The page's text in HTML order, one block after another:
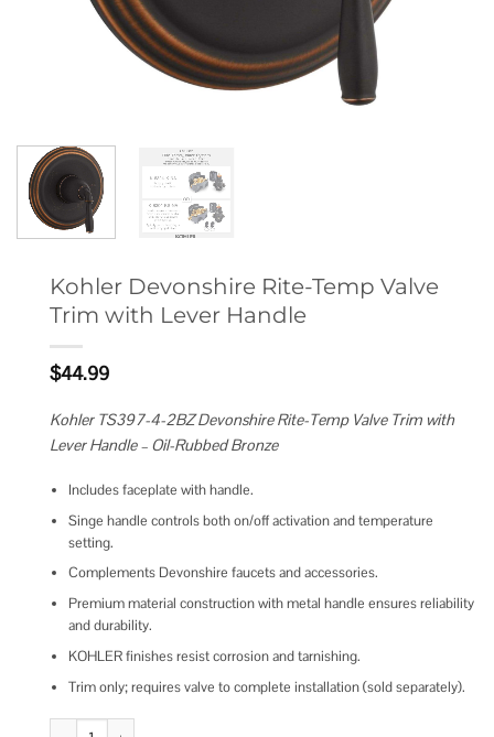
Kohler Devonshire Rite-Temp Valve
Trim with Lever Handle
$44.99
Kohler TS397-4-2BZ Devonshire Rite-Temp Valve Trim with
Lever Handle – Oil-Rubbed Bronze
Includes faceplate with handle.
Singe handle controls both on/off activation and temperature
setting.
Complements Devonshire faucets and accessories.
Premium material construction with metal handle ensures reliability
and durability.
KOHLER finishes resist corrosion and tarnishing.
Trim only; requires valve to complete installation (sold separately).
Kohler Devonshire Rite-Temp Valve Trim with Lever Handle quantity